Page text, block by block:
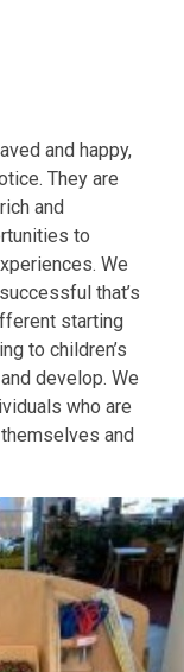
and happy,
They are
and
to
We
that’s
starting
to children’s
develop. We
who are
and